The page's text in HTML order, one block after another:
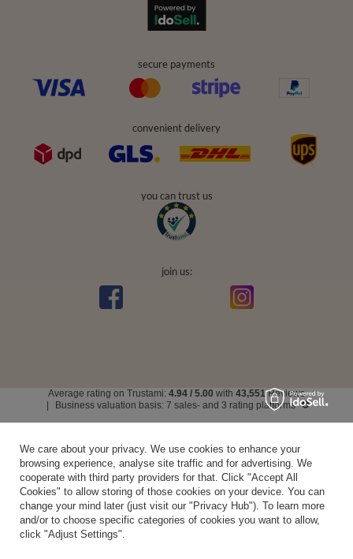
secure payments
convenient delivery
you can trust us
join us:
Average rating on Trustami: 4.94 / 5.00 with 43,551Reviews
Business valuation basis: 7 sales- and 3 rating platforms
We care about your privacy. We use cookies to enhance your
browsing experience, analyse site traffic and for advertising. We
cooperate with third party providers for that. Click "Accept All
Cookies" to allow storing of those cookies on your device. You can
change your mind later (just visit our "Privacy Hub"). To learn more
and/or to choose specific categories of cookies you want to allow,
click "Adjust Settings".